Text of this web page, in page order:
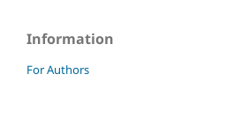
Information
For Authors